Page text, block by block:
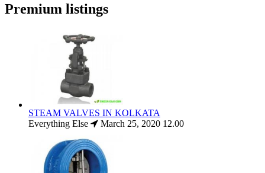
Premium listings
STEAM VALVES IN KOLKATA
Everything Else
March 25, 2020 12.00